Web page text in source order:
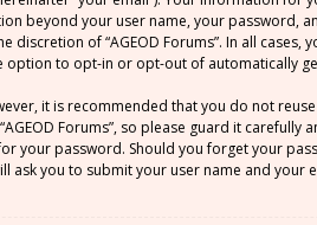
beyond your user name, your password,
of “AGEOD Forums”. In all
to opt-in or opt-out of automatically
it is recommended that you do not
Forums”, so please guard it
your password. Should you forget your
you to submit your user name and your